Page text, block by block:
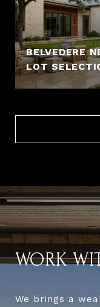
BELVEDERE
LOT
WORK
We brings a